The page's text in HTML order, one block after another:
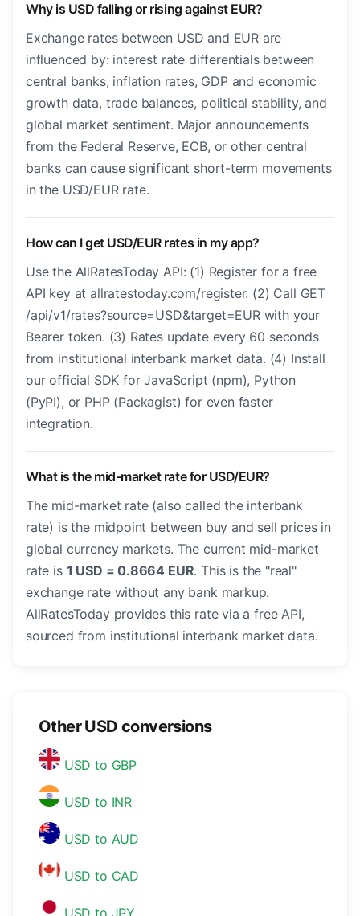
Why is USD falling or rising against EUR?
Exchange rates between USD and EUR are
influenced by: interest rate differentials between
central banks, inflation rates, GDP and economic
growth data, trade balances, political stability, and
global market sentiment. Major announcements
from the Federal Reserve, ECB, or other central
banks can cause significant short-term movements
in the USD/EUR rate.
How can I get USD/EUR rates in my app?
Use the AllRatesToday API: (1) Register for a free
API key at allratestoday.com/register. (2) Call GET
/api/v1/rates?source=USD&target=EUR with your
Bearer token. (3) Rates update every 60 seconds
from institutional interbank market data. (4) Install
our official SDK for JavaScript (npm), Python
(PyPI), or PHP (Packagist) for even faster
integration.
What is the mid-market rate for USD/EUR?
The mid-market rate (also called the interbank
rate) is the midpoint between buy and sell prices in
global currency markets. The current mid-market
rate is 1 USD = 0.8664 EUR. This is the "real"
exchange rate without any bank markup.
AllRatesToday provides this rate via a free API,
sourced from institutional interbank market data.
Other USD conversions
USD to GBP
USD to INR
USD to AUD
USD to CAD